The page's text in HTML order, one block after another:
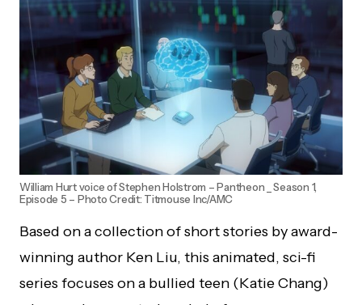
William Hurt voice of Stephen Holstrom – Pantheon _ Season 1,
Episode 5 – Photo Credit: Titmouse Inc/AMC
Based on a collection of short stories by award-
winning author Ken Liu, this animated, sci-fi
series focuses on a bullied teen (Katie Chang)